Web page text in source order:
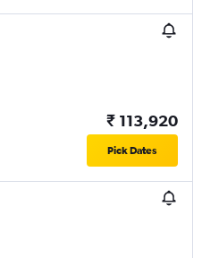
₹ 113,920
Pick Dates